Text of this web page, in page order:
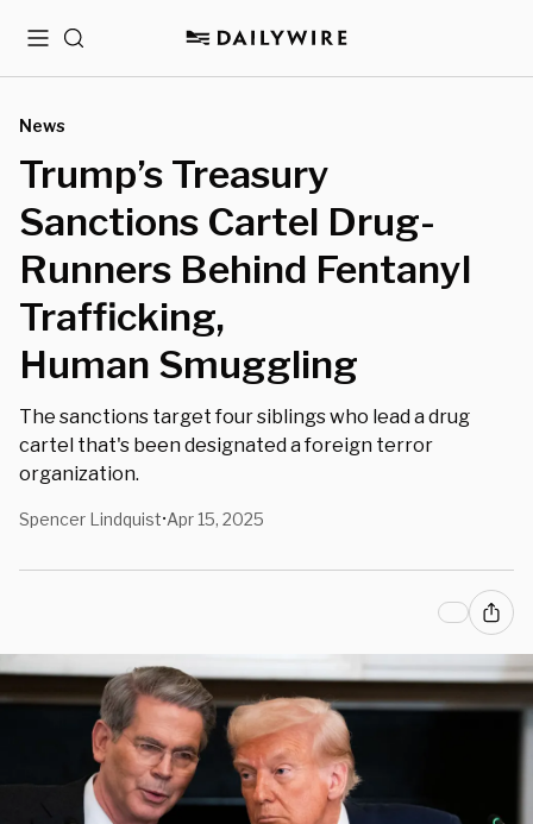
MenuSearch
News
Trump’s Treasury
Sanctions Cartel Drug-
Runners Behind Fentanyl
Trafficking,
Human Smuggling
The sanctions target four siblings who lead a drug
cartel that's been designated a foreign terror
organization.
Spencer Lindquist•Apr 15, 2025